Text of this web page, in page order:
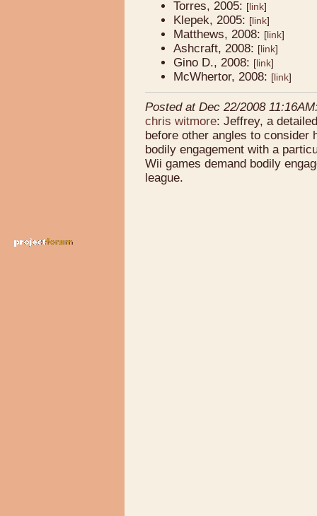
Torres, 2005: [link]
Klepek, 2005: [link]
Matthews, 2008: [link]
Ashcraft, 2008: [link]
Gino D., 2008: [link]
McWhertor, 2008: [link]
Posted at Dec 22/2008
chris witmore: Jeffrey, a
before other angles to consider
bodily engagement with a
Wii games demand bodily
league.